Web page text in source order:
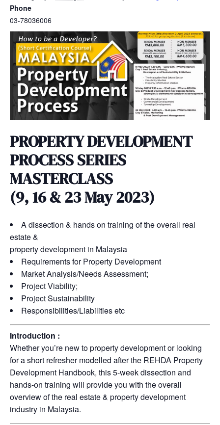
Phone
03-78036006
PROPERTY DEVELOPMENT
PROCESS SERIES
MASTERCLASS
(9, 16 & 23 May 2023)
A dissection & hands on training of the overall real
estate &
property development in Malaysia
Requirements for Property Development
Market Analysis/Needs Assessment;
Project Viability;
Project Sustainability
Responsibilities/Liabilities etc
Introduction :
Whether you’re new to property development or looking
for a short refresher modelled after the REHDA Property
Development Handbook, this 5-week dissection and
hands-on training will provide you with the overall
overview of the real estate & property development
industry in Malaysia.